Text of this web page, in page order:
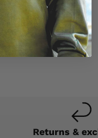
Returns &